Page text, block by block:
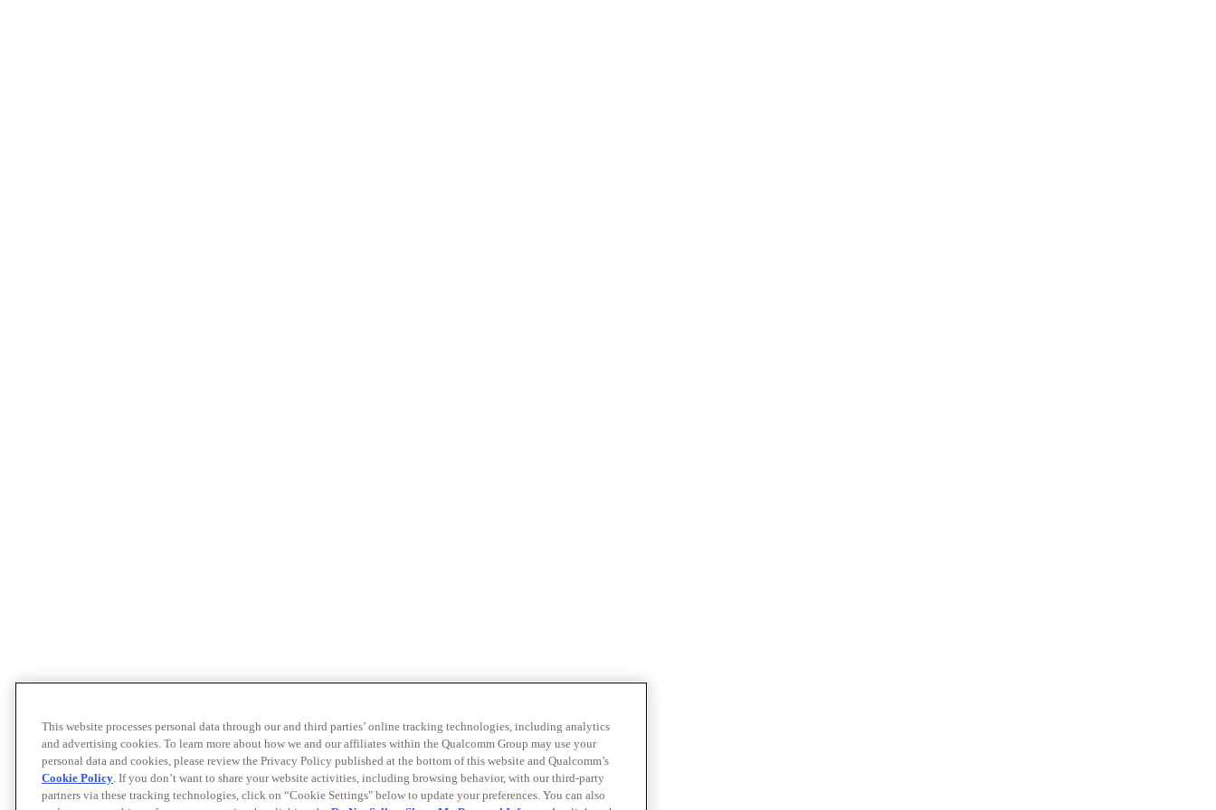
This website processes personal data through our and third parties’ online tracking technologies, including analytics
and advertising cookies. To learn more about how we and our affiliates within the Qualcomm Group may use your
personal data and cookies, please review the Privacy Policy published at the bottom of this website and Qualcomm’s
Cookie Policy. If you don’t want to share your website activities, including browsing behavior, with our third-party
partners via these tracking technologies, click on “Cookie Settings" below to update your preferences. You can also